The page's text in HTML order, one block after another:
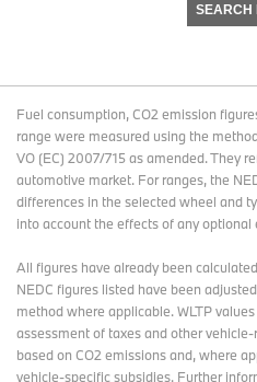
SEARCH
Fuel consumption, CO2 emission
range were measured using the
VO (EC) 2007/715 as amended. They
automotive market. For ranges, the
differences in the selected wheel and
into account the effects of any optional
All figures have already been
NEDC figures listed have been
method where applicable. WLTP
assessment of taxes and other
based on CO2 emissions and, where
vehicle-specific subsidies. Further